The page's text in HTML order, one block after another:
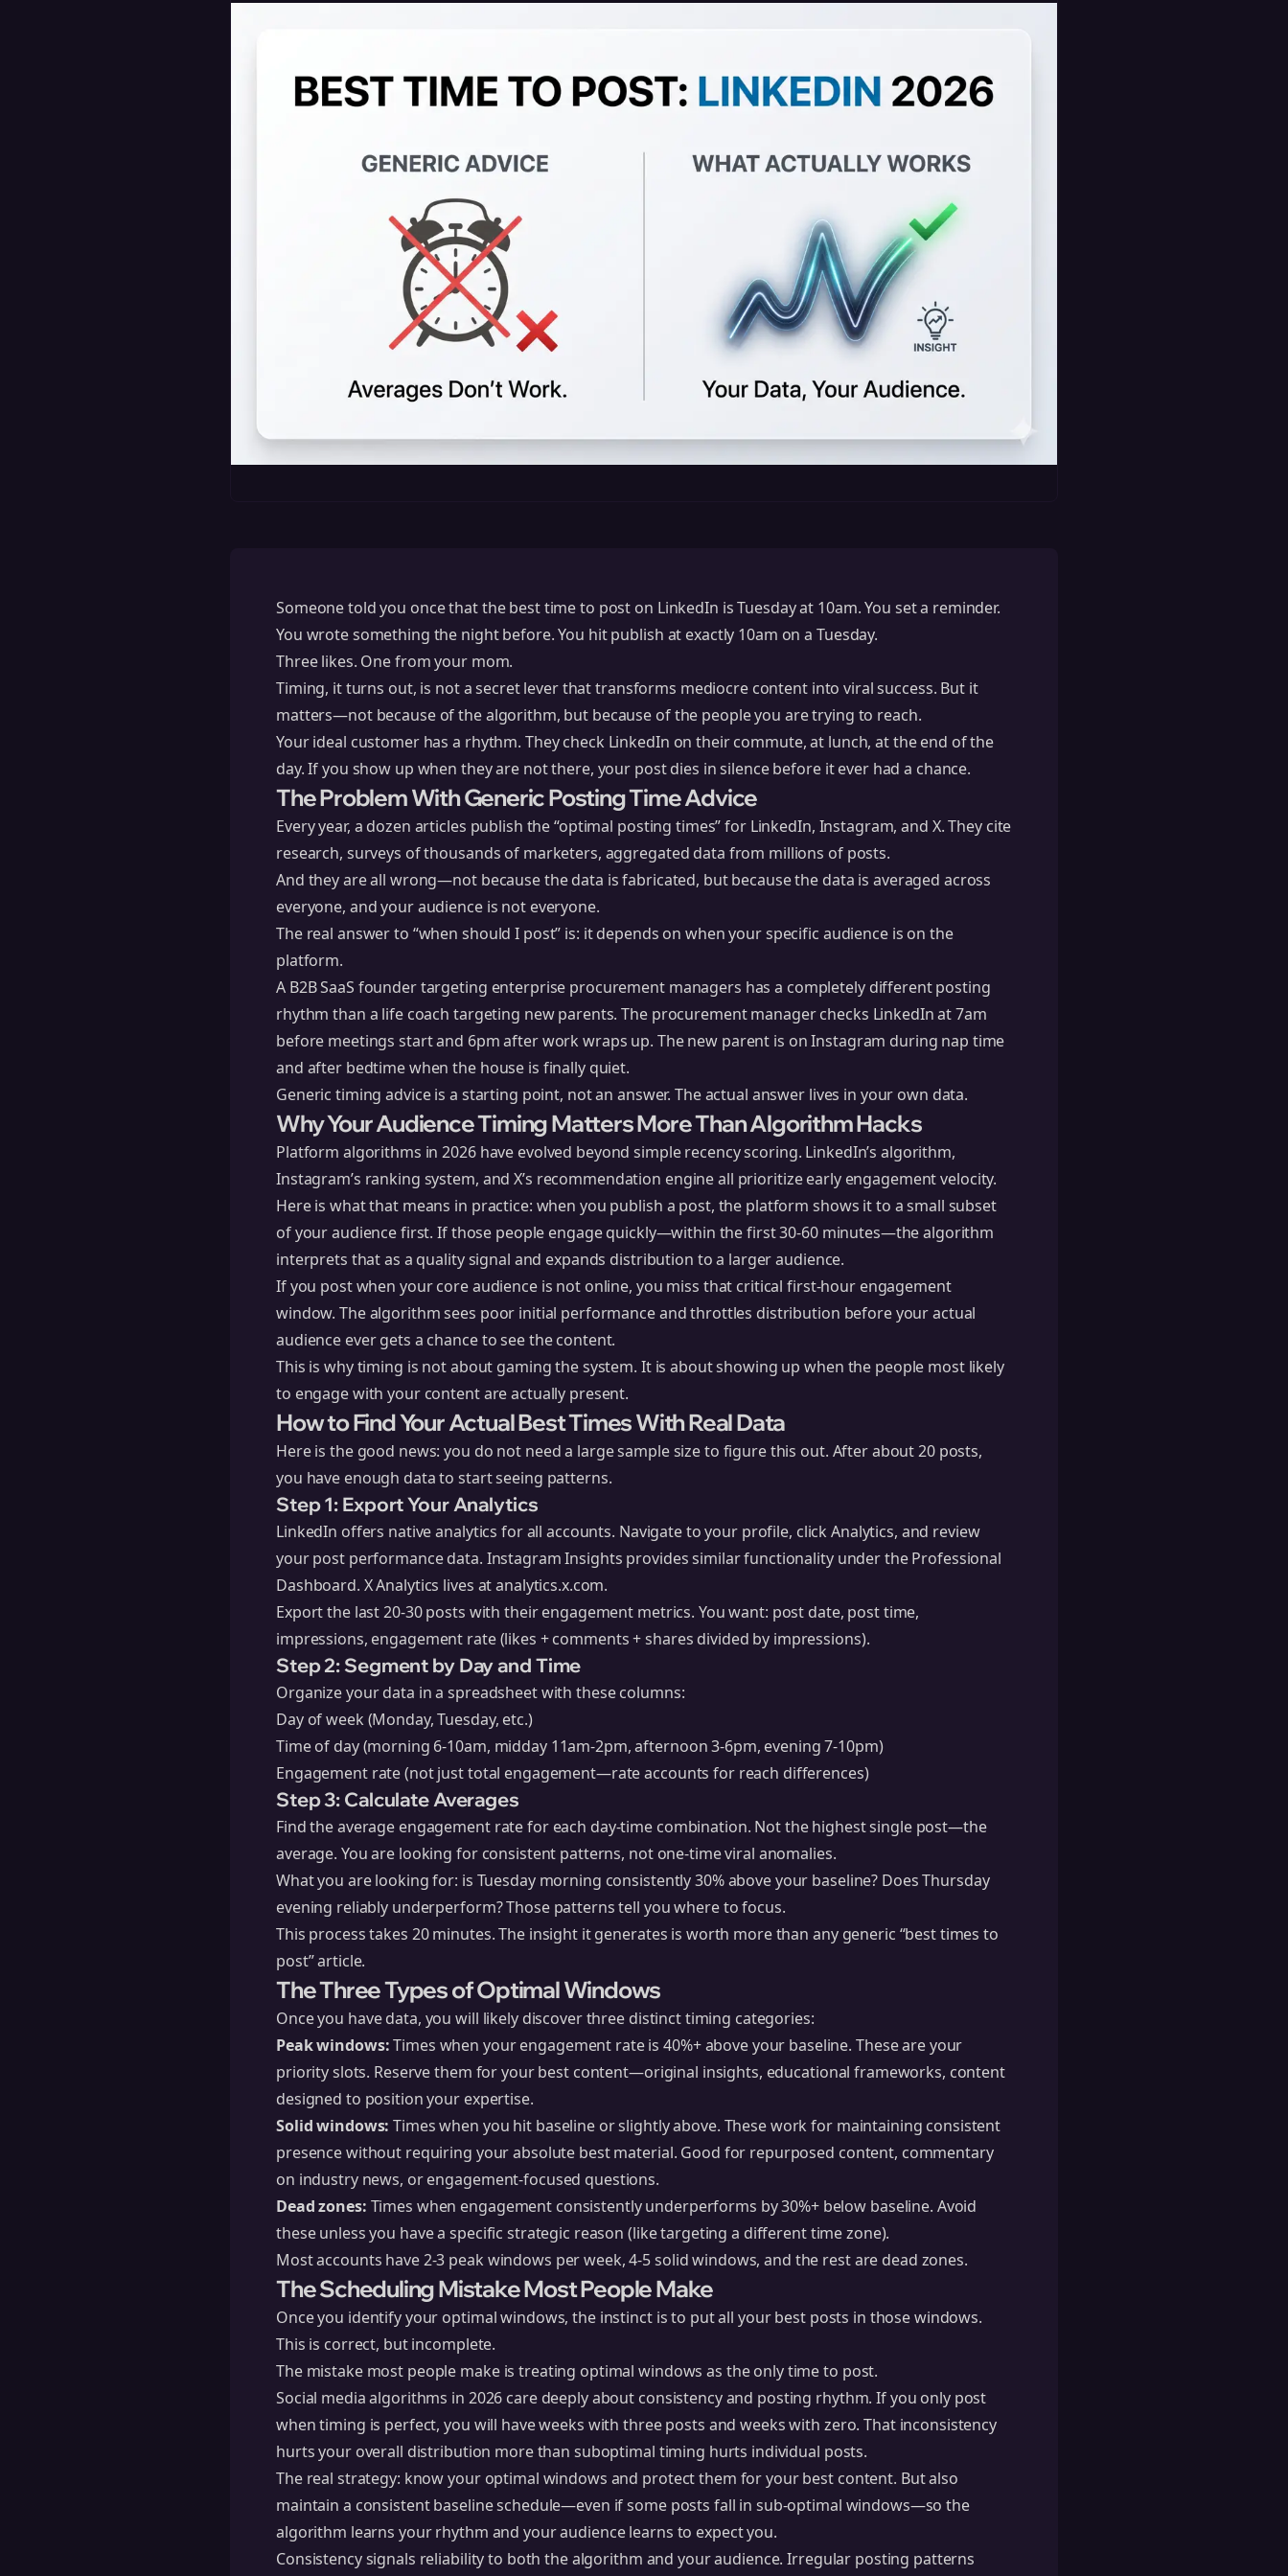
Someone told you once that the best time to post on LinkedIn is Tuesday at 10am. You set a reminder.
You wrote something the night before. You hit publish at exactly 10am on a Tuesday.
Three likes. One from your mom.
Timing, it turns out, is not a secret lever that transforms mediocre content into viral success. But it
matters—not because of the algorithm, but because of the people you are trying to reach.
Your ideal customer has a rhythm. They check LinkedIn on their commute, at lunch, at the end of the
day. If you show up when they are not there, your post dies in silence before it ever had a chance.
The Problem With Generic Posting Time Advice
Every year, a dozen articles publish the “optimal posting times” for LinkedIn, Instagram, and X. They cite
research, surveys of thousands of marketers, aggregated data from millions of posts.
And they are all wrong—not because the data is fabricated, but because the data is averaged across
everyone, and your audience is not everyone.
The real answer to “when should I post” is: it depends on when your specific audience is on the
platform.
A B2B SaaS founder targeting enterprise procurement managers has a completely different posting
rhythm than a life coach targeting new parents. The procurement manager checks LinkedIn at 7am
before meetings start and 6pm after work wraps up. The new parent is on Instagram during nap time
and after bedtime when the house is finally quiet.
Generic timing advice is a starting point, not an answer. The actual answer lives in your own data.
Why Your Audience Timing Matters More Than Algorithm Hacks
Platform algorithms in 2026 have evolved beyond simple recency scoring. LinkedIn’s algorithm,
Instagram’s ranking system, andX’s recommendation engineall prioritize early engagement velocity.
Here is what that means in practice: when you publish a post, the platform shows it to a small subset
of your audience first. If those people engage quickly—within the first 30-60 minutes—the algorithm
interprets that as a quality signal and expands distribution to a larger audience.
If you post when your core audience is not online, you miss that critical first-hour engagement
window. The algorithm sees poor initial performance and throttles distribution before your actual
audience ever gets a chance to see the content.
This is why timing is not about gaming the system. It is about showing up when the people most likely
to engage with your content are actually present.
How to Find Your Actual Best Times With Real Data
Here is the good news: you do not need a large sample size to figure this out. After about 20 posts,
you have enough data to start seeing patterns.
Step 1: Export Your Analytics
LinkedIn offers native analytics for all accounts. Navigate to your profile, click Analytics, and review
your post performance data. Instagram Insights provides similar functionality under the Professional
Dashboard. X Analytics lives atanalytics.x.com.
Export the last 20-30 posts with their engagement metrics. You want: post date, post time,
impressions, engagement rate (likes + comments + shares divided by impressions).
Step 2: Segment by Day and Time
Organize your data in a spreadsheet with these columns:
Day of week (Monday, Tuesday, etc.)
Time of day (morning 6-10am, midday 11am-2pm, afternoon 3-6pm, evening 7-10pm)
Engagement rate (not just total engagement—rate accounts for reach differences)
Step 3: Calculate Averages
Find the average engagement rate for each day-time combination. Not the highest single post—the
average. You are looking for consistent patterns, not one-time viral anomalies.
What you are looking for: is Tuesday morning consistently 30% above your baseline? Does Thursday
evening reliably underperform? Those patterns tell you where to focus.
This process takes 20 minutes. The insight it generates is worth more than any generic “best times to
post” article.
The Three Types of Optimal Windows
Once you have data, you will likely discover three distinct timing categories:
Peak windows:Times when your engagement rate is 40%+ above your baseline. These are your
priority slots. Reserve them for your best content—original insights, educational frameworks, content
designed to position your expertise.
Solid windows: Times when you hit baseline or slightly above. These work for maintaining consistent
presence without requiring your absolute best material. Good for repurposed content, commentary
on industry news, or engagement-focused questions.
Dead zones: Times when engagement consistently underperforms by 30%+ below baseline. Avoid
these unless you have a specific strategic reason (like targeting a different time zone).
Most accounts have 2-3 peak windows per week, 4-5 solid windows, and the rest are dead zones.
The Scheduling Mistake Most People Make
Once you identify your optimal windows, the instinct is to put all your best posts in those windows.
This is correct, but incomplete.
The mistake most people make is treating optimal windows as the only time to post.
Social media algorithms in 2026 care deeply about consistency and posting rhythm. If you only post
when timing is perfect, you will have weeks with three posts and weeks with zero. That inconsistency
hurts your overall distribution more than suboptimal timing hurts individual posts.
The real strategy: know your optimal windows and protect them for your best content. But also
maintain a consistent baseline schedule—even if some posts fall in sub-optimal windows—so the
algorithm learns your rhythm and your audience learns to expect you.
Consistency signals reliability to both the algorithm and your audience. Irregular posting patterns